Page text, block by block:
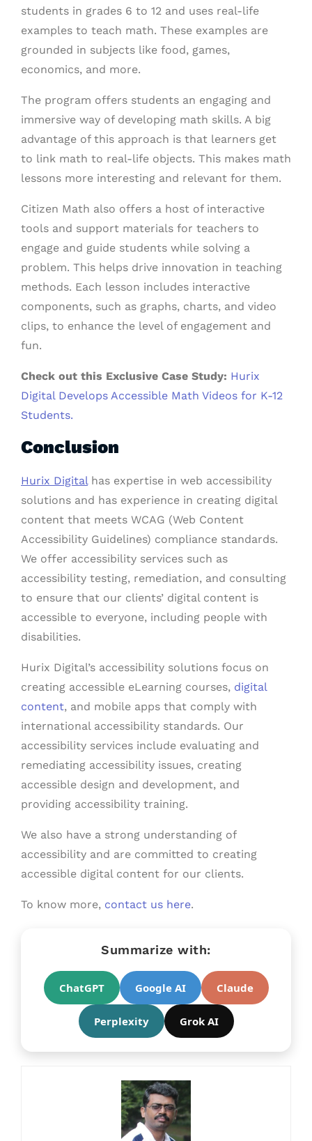
students in grades 6 to 12 and uses real-life
examples to teach math. These examples are
grounded in subjects like food, games,
economics, and more.
The program offers students an engaging and
immersive way of developing math skills. A big
advantage of this approach is that learners get
to link math to real-life objects. This makes math
lessons more interesting and relevant for them.
Citizen Math also offers a host of interactive
tools and support materials for teachers to
engage and guide students while solving a
problem. This helps drive innovation in teaching
methods. Each lesson includes interactive
components, such as graphs, charts, and video
clips, to enhance the level of engagement and
fun.
Check out this Exclusive Case Study: Hurix
Digital Develops Accessible Math Videos for K-12
Students.
Conclusion
Hurix Digital has expertise in web accessibility
solutions and has experience in creating digital
content that meets WCAG (Web Content
Accessibility Guidelines) compliance standards.
We offer accessibility services such as
accessibility testing, remediation, and consulting
to ensure that our clients’ digital content is
accessible to everyone, including people with
disabilities.
Hurix Digital’s accessibility solutions focus on
creating accessible eLearning courses, digital
content, and mobile apps that comply with
international accessibility standards. Our
accessibility services include evaluating and
remediating accessibility issues, creating
accessible design and development, and
providing accessibility training.
We also have a strong understanding of
accessibility and are committed to creating
accessible digital content for our clients.
To know more, contact us here.
Summarize with:
ChatGPT Google AI Claude
Perplexity Grok AI